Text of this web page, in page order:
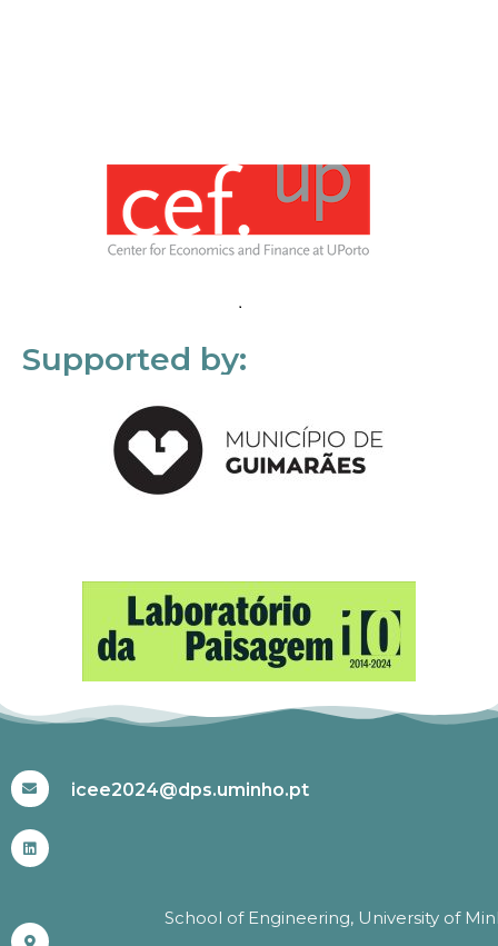
Supported by:
icee2024@dps.uminho.pt
School of Engineering, University of